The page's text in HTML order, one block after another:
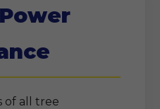
of all tree